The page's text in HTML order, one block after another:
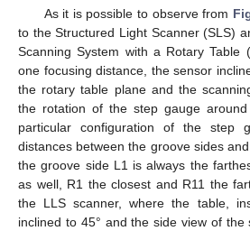
As it is possible to observe from
to the Structured Light Scanner (SLS)
Scanning System with a Rotary Table
one focusing distance, the sensor
the rotary table plane and the
the rotation of the step gauge
particular configuration of the step
distances between the groove sides and
the groove side L1 is always the
as well, R1 the closest and R11 the
the LLS scanner, where the table,
inclined to 45° and the side view of